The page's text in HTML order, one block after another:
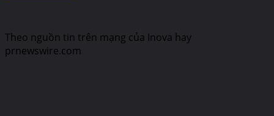
Theo nguồn tin trên mạng của Inova hay
prnewswire.com